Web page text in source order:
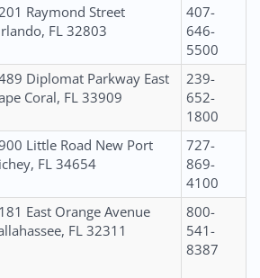
Raymond Street
FL 32803
407-
646-
5500
Diplomat Parkway East
Coral, FL 33909
239-
652-
1800
Little Road New Port
FL 34654
727-
869-
4100
East Orange Avenue
FL 32311
800-
541-
8387